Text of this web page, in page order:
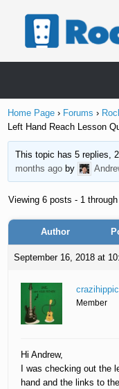
Home Page › Forums ›
Left Hand Reach Lesson
This topic has 5 replies,
months agoby
Viewing 6 posts - 1
Author
September 16, 2018 at
Member
Hi Andrew,
I was checking out the
hand and the links to